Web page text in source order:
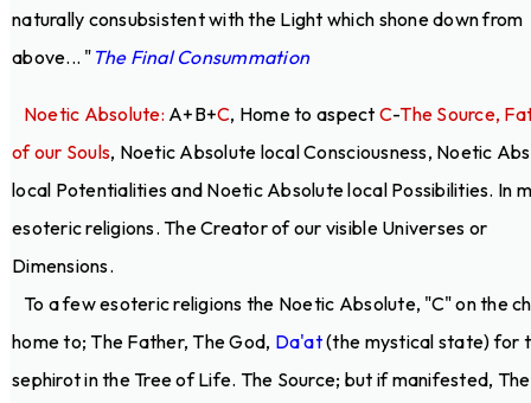
naturally consubsistent with the Light which shone down from
above... " The Final Consummation
Noetic Absolute: A+B+C, Home to aspect C-The Source,
of our Souls, Noetic Absolute local Consciousness, Noetic
local Potentialities and Noetic Absolute local Possibilities. In
esoteric religions. The Creator of our visible Universes or
Dimensions.
To a few esoteric religions the Noetic Absolute, "C" on the
home to; The Father, The God, Da'at(the mystical state) for
sephirot in the Tree of Life. The Source; but if manifested, The